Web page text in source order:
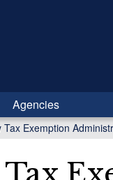
Agencies
Exemption